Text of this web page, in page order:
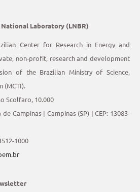
Laboratory (LNBR)
Center for Research in Energy and
non-profit, research and development
of the Brazilian Ministry of Science,
(MCTI).
Scolfaro, 10.000
Campinas | Campinas (SP) | CEP: 13083-
1000